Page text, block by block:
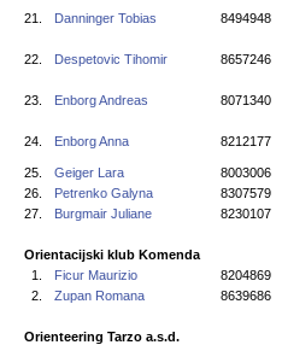
21. Danninger Tobias 8494948
22. Despetovic Tihomir 8657246
23. Enborg Andreas 8071340
24. Enborg Anna 8212177
25. Geiger Lara 8003006
26.
Petrenko Galyna 8307579
27.
Burgmair Juliane 8230107
Orientacijski klub Komenda
1.
Ficur Maurizio 8204869
2.
Zupan Romana 8639686
Orienteering Tarzo a.s.d.